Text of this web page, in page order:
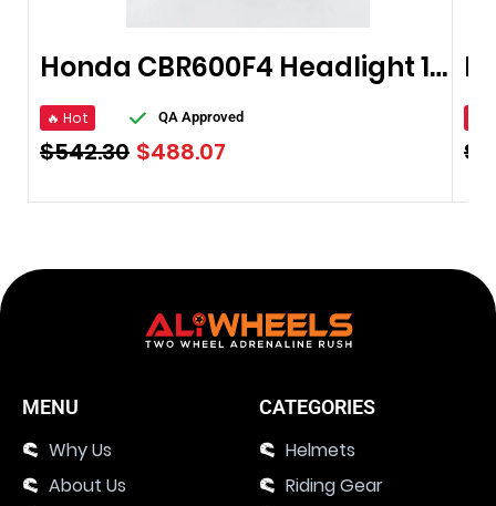
Honda CBR600F4 Headlight 1999-2000
🔥 Hot QA Approved
$542.30 $488.07 $
MENU
Why Us
About Us
CATEGORIES
Helmets
Riding Gear